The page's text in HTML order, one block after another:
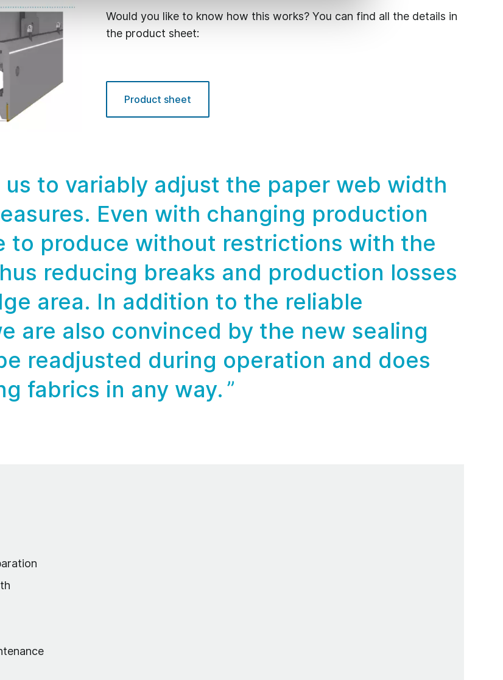
Would you like to know how this works? You can find all the details in
the product sheet:
Product sheet
us to variably adjust the paper web width
Even with changing production
to produce without restrictions with the
reducing breaks and production losses
area. In addition to the reliable
are also convinced by the new sealing
readjusted during operation and does
fabrics in any way.